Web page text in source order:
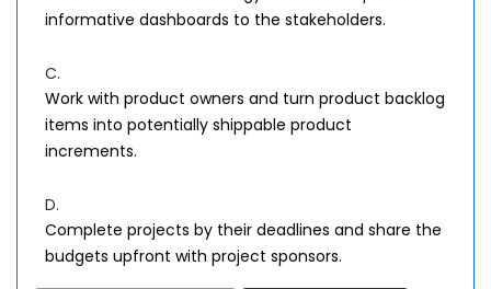
informative dashboards to the stakeholders.
C.
Work with product owners and turn product backlog
items into potentially shippable product
increments.
D.
Complete projects by their deadlines and share the
budgets upfront with project sponsors.